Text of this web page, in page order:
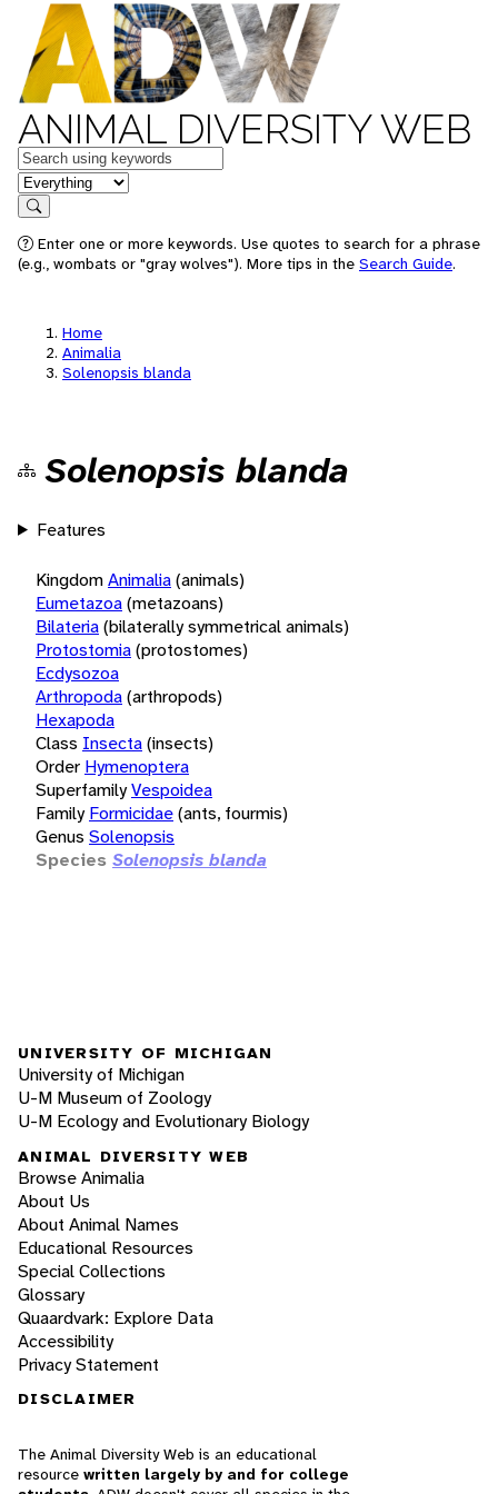
ANIMAL DIVERSITY WEB
Keywords
in feature
Search
Enter one or more keywords. Use quotes to search for a phrase
(e.g., wombats or "gray wolves"). More tips in the Search Guide.
Home
Animalia
Solenopsis blanda
Solenopsis blanda
Features
KingdomAnimalia(animals)
Eumetazoa(metazoans)
Bilateria(bilaterally symmetrical animals)
Protostomia(protostomes)
Ecdysozoa
Arthropoda(arthropods)
Hexapoda
Class Insecta(insects)
Order Hymenoptera
SuperfamilyVespoidea
Family Formicidae(ants, fourmis)
Genus Solenopsis
Species Solenopsis blanda
UNIVERSITY OF MICHIGAN
University of Michigan
U-M Museum of Zoology
U-M Ecology and Evolutionary Biology
ANIMAL DIVERSITY WEB
Browse Animalia
About Us
About Animal Names
Educational Resources
Special Collections
Glossary
Quaardvark: Explore Data
Accessibility
Privacy Statement
DISCLAIMER
The Animal Diversity Web is an educational
resource written largely by and for college